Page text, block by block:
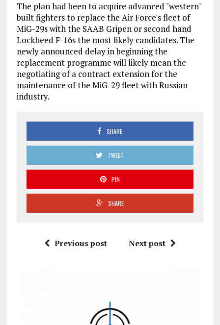
The plan had been to acquire advanced "western"
built fighters to replace the Air Force's fleet of
MiG-29s with the SAAB Gripen or second hand
Lockheed F-16s the most likely candidates. The
newly announced delay in beginning the
replacement programme will likely mean the
negotiating of a contract extension for the
maintenance of the MiG-29 fleet with Russian
industry.
SHARE
TWEET
PIN
SHARE
Previous post Next post